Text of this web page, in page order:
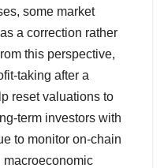
some market
a correction rather
this perspective,
taking after a
reset valuations to
term investors with
to monitor on-chain
macroeconomic